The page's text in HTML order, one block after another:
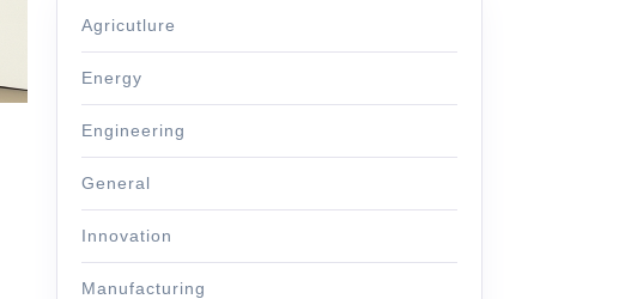
Agricutlure
Energy
Engineering
General
Innovation
Manufacturing